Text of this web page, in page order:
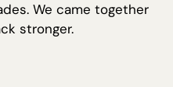
We came together
stronger.